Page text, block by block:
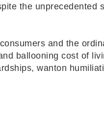
the unprecedented
and the
ballooning cost of
wanton